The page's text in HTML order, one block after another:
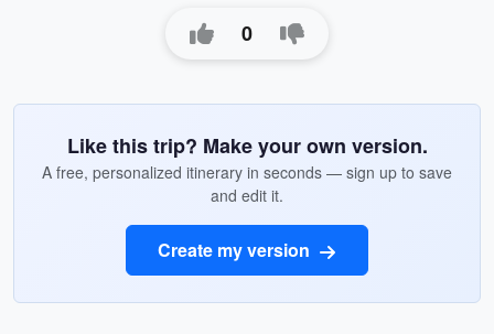
0
Like this trip? Make your own version.
A free, personalized itinerary in seconds — sign up to save
and edit it.
Create my version